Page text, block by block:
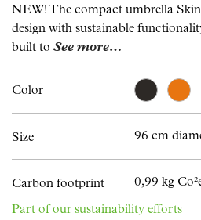
NEW! The compact umbrella
design with sustainable
built to See more…
Color
Size 96 cm
Carbon footprint
0,99 kg
Part of our sustainability efforts